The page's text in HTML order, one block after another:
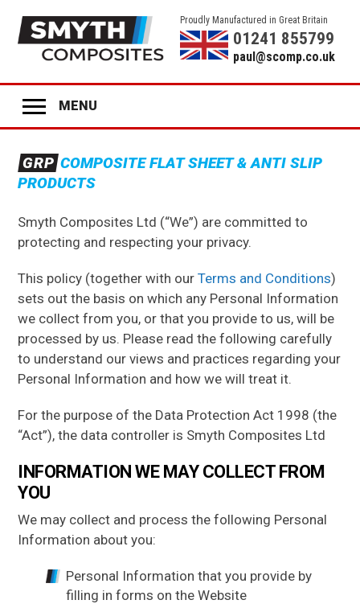
Proudly Manufactured in Great Britain
01241 855799
paul@scomp.co.uk
MENU
Product Range
GRP STAIR TREADS
GRP ANTI-SLIP DECK STRIPS
GRP GLAZING
GRP COLOURED PANELS
GRP DAGGER BOARDS
About Us
FAQs
GRPCOMPOSITE FLAT SHEET & ANTI SLIP
PRODUCTS
Smyth Composites Ltd (“We”) are committed to
protecting and respecting your privacy.
This policy (together with ourTerms and Conditions)
sets out the basis on which any Personal Information
we collect from you, or that you provide to us, will be
processed by us. Please read the following carefully
to understand our views and practices regarding your
Personal Information and how we will treat it.
For the purpose of the Data Protection Act 1998 (the
“Act”), the data controller is Smyth Composites Ltd
INFORMATION WE MAY COLLECT FROM
YOU
We may collect and process the following Personal
Information about you:
Personal Information that you provide by
filling in forms on the Website